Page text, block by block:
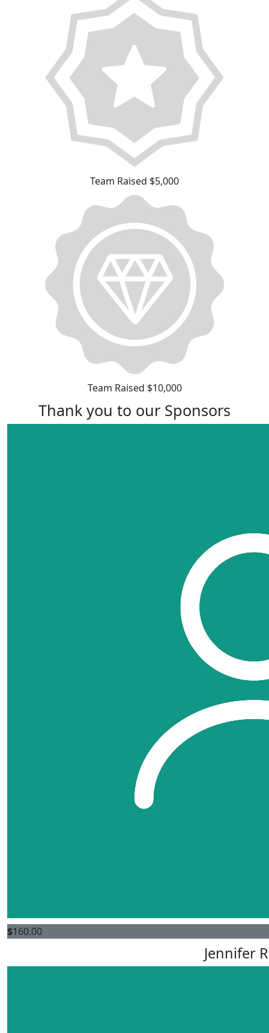
Team Raised $5,000
Team Raised $10,000
Thank you to our Sponsors
$160.00
Jennifer